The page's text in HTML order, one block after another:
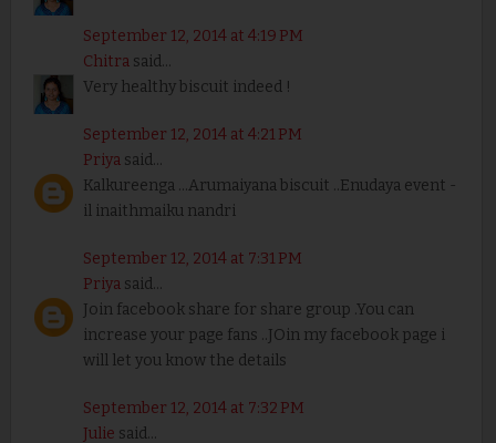
September 12, 2014 at 4:19 PM
Chitrasaid...
Very healthy biscuit indeed !
September 12, 2014 at 4:21 PM
Priyasaid...
Kalkureenga ...Arumaiyana biscuit ..Enudaya event -
il inaithmaiku nandri
September 12, 2014 at 7:31 PM
Priyasaid...
Join facebook share for share group .You can
increase your page fans ..JOin my facebook page i
will let you know the details
September 12, 2014 at 7:32 PM
Julie said...